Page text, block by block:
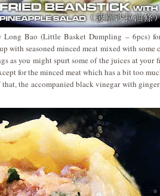
Long Bao (Little Basket Dumpling – 6pcs)
with seasoned minced meat mixed with some
as you might spurt some of the juices at
for the minced meat which has a bit too
the accompanied black vinegar with